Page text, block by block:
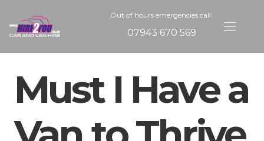
Out of hours emergencies call:
07943 670 569
Must I Have a